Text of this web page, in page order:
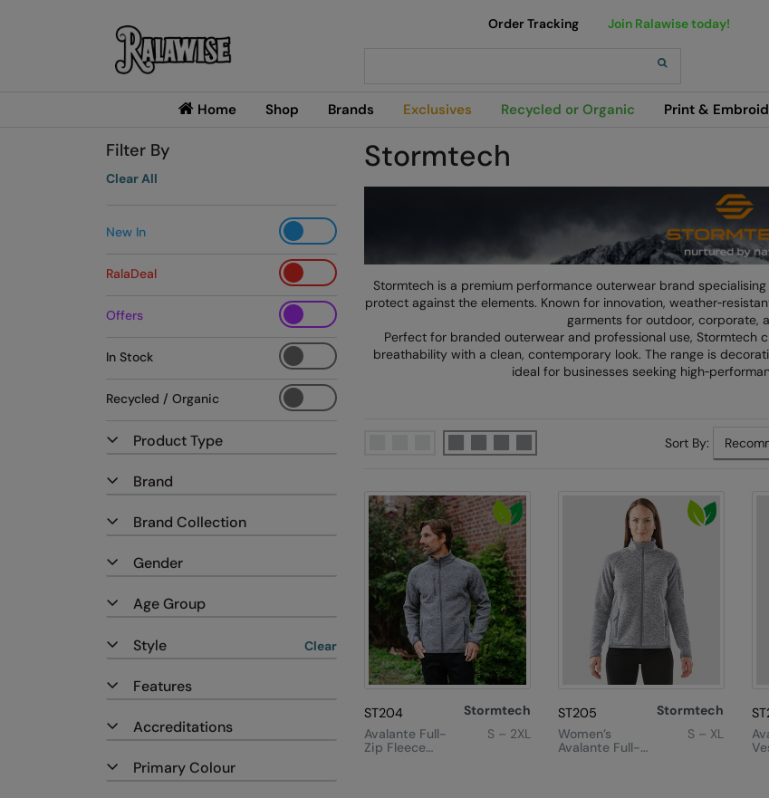
Home Shop Brands Exclusives Recycled or Organic Print &
Order Tracking Join Ralawise today!
Stormtech
Stormtech is a premium performance outerwear brand
protect against the elements. Known for innovation,
garments for outdoor, corporate,
Perfect for branded outerwear and professional use, Stormtech
breathability with a clean, contemporary look. The range is
ideal for businesses seeking
Sort By:
ST204
Stormtech
Avalante Full-
Zip Fleece
S – 2XL
ST205
Stormtech
Women’s
Avalante Full-
S – XL
Filter By
Clear All
New In
RalaDeal
Offers
In Stock
Recycled / Organic
Product Type
Brand
Brand Collection
Gender
Age Group
Style Clear
Features
Accreditations
Primary Colour